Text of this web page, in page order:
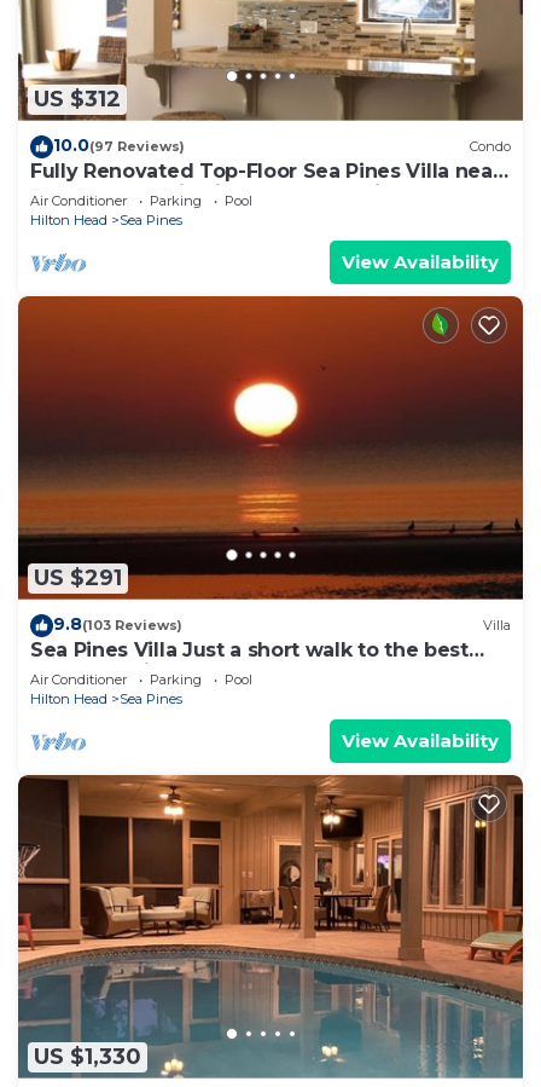
US $312
10.0(97 Reviews) Condo
Fully Renovated Top-Floor Sea Pines Villa near
Harbour Town in Lighthouse Tennis
Air Conditioner Parking
Pool
Hilton Head
Sea Pines
View Availability
US $291
9.8(103 Reviews) Villa
Sea Pines Villa Just a short walk to the best
beach on Hilton Head Island
Air Conditioner Parking
Pool
Hilton Head
Sea Pines
View Availability
US $1,330